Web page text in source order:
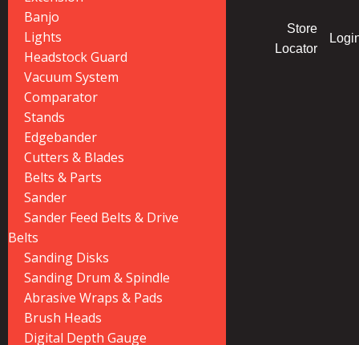
Banjo
Lights
Headstock Guard
Vacuum System
Comparator
Stands
Edgebander
Cutters & Blades
Belts & Parts
Sander
Sander Feed Belts & Drive
Belts
Sanding Disks
Sanding Drum & Spindle
Abrasive Wraps & Pads
Brush Heads
Digital Depth Gauge
Store
Locator